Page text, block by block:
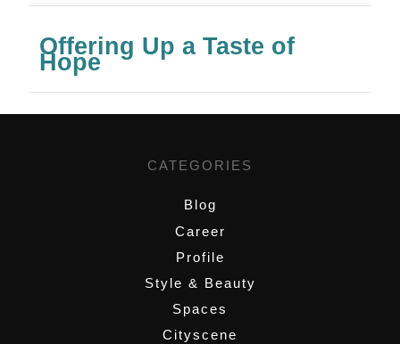
Offering Up a Taste of
Hope
CATEGORIES
Blog
Career
Profile
Style & Beauty
Spaces
Cityscene